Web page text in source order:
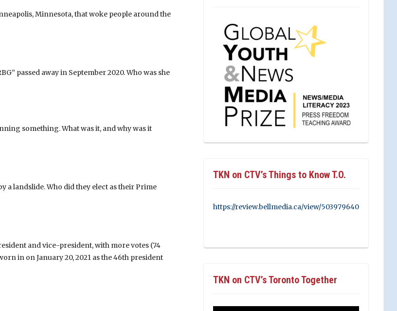
Minnesota, that woke people around the
passed away in September 2020. Who was she
something. What was it, and why was it
a landslide. Who did they elect as their Prime
and vice-president, with more votes (74
in on January 20, 2021 as the 46th president
TKN on CTV’s Things to Know T.O.
https://review.bellmedia.ca/view/503979640
TKN on CTV’s Toronto Together